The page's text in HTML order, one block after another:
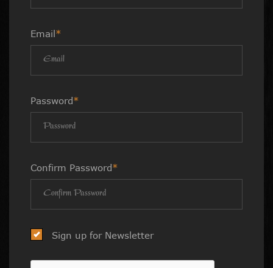
Email*
Password*
Confirm Password*
Sign up for Newsletter